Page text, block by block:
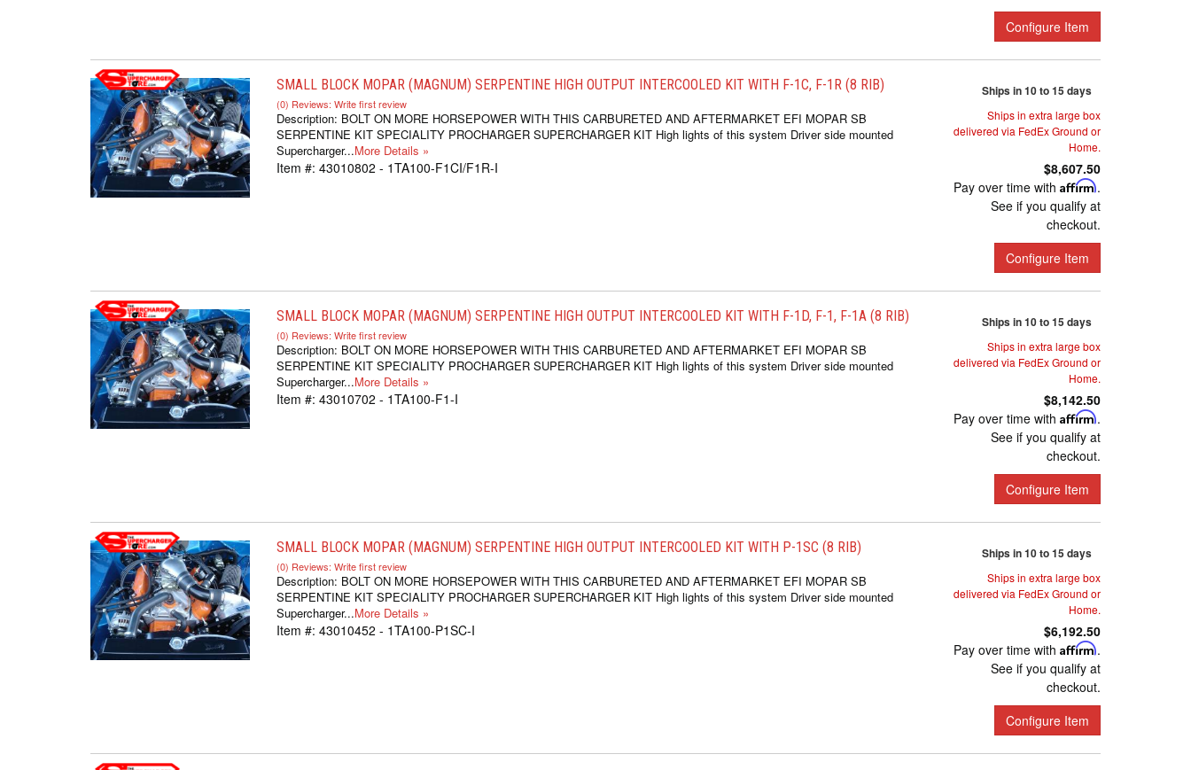
Configure Item
SMALL BLOCK MOPAR (MAGNUM) SERPENTINE HIGH OUTPUT INTERCOOLED KIT WITH F-1C, F-1R (8 RIB)
(0) Reviews: Write first review
Description: BOLT ON MORE HORSEPOWER WITH THIS CARBURETED AND AFTERMARKET EFI MOPAR SB
SERPENTINE KIT SPECIALITY PROCHARGER SUPERCHARGER KIT High lights of this system Driver side mounted
Supercharger...More Details »
Item #: 43010802 - 1TA100-F1CI/F1R-I
Ships in 10 to 15 days
Ships in extra large box
delivered via FedEx Ground or
Home.
$8,607.50
Pay over time with Affirm.
See if you qualify at
checkout.
Configure Item
SMALL BLOCK MOPAR (MAGNUM) SERPENTINE HIGH OUTPUT INTERCOOLED KIT WITH F-1D, F-1, F-1A (8 RIB)
(0) Reviews: Write first review
Description: BOLT ON MORE HORSEPOWER WITH THIS CARBURETED AND AFTERMARKET EFI MOPAR SB
SERPENTINE KIT SPECIALITY PROCHARGER SUPERCHARGER KIT High lights of this system Driver side mounted
Supercharger...More Details »
Item #: 43010702 - 1TA100-F1-I
Ships in 10 to 15 days
Ships in extra large box
delivered via FedEx Ground or
Home.
$8,142.50
Pay over time with Affirm.
See if you qualify at
checkout.
Configure Item
SMALL BLOCK MOPAR (MAGNUM) SERPENTINE HIGH OUTPUT INTERCOOLED KIT WITH P-1SC (8 RIB)
(0) Reviews: Write first review
Description: BOLT ON MORE HORSEPOWER WITH THIS CARBURETED AND AFTERMARKET EFI MOPAR SB
SERPENTINE KIT SPECIALITY PROCHARGER SUPERCHARGER KIT High lights of this system Driver side mounted
Supercharger...More Details »
Item #: 43010452 - 1TA100-P1SC-I
Ships in 10 to 15 days
Ships in extra large box
delivered via FedEx Ground or
Home.
$6,192.50
Pay over time with Affirm.
See if you qualify at
checkout.
Configure Item